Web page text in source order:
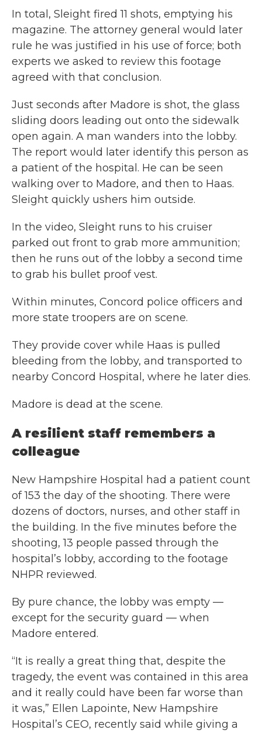
In total, Sleight fired 11 shots, emptying his
magazine. The attorney general would later
rule he was justified in his use of force; both
experts we asked to review this footage
agreed with that conclusion.
Just seconds after Madore is shot, the glass
sliding doors leading out onto the sidewalk
open again. A man wanders into the lobby.
The report would later identify this person as
a patient of the hospital. He can be seen
walking over to Madore, and then to Haas.
Sleight quickly ushers him outside.
In the video, Sleight runs to his cruiser
parked out front to grab more ammunition;
then he runs out of the lobby a second time
to grab his bullet proof vest.
Within minutes, Concord police officers and
more state troopers are on scene.
They provide cover while Haas is pulled
bleeding from the lobby, and transported to
nearby Concord Hospital, where he later dies.
Madore is dead at the scene.
A resilient staff remembers a
colleague
New Hampshire Hospital had a patient count
of 153 the day of the shooting. There were
dozens of doctors, nurses, and other staff in
the building. In the five minutes before the
shooting, 13 people passed through the
hospital’s lobby, according to the footage
NHPR reviewed.
By pure chance, the lobby was empty —
except for the security guard — when
Madore entered.
“It is really a great thing that, despite the
tragedy, the event was contained in this area
and it really could have been far worse than
it was,” Ellen Lapointe, New Hampshire
Hospital’s CEO, recently said while giving a